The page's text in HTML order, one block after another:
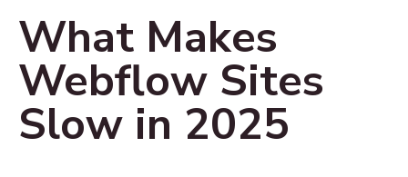
What Makes
Webflow Sites
Slow in 2025